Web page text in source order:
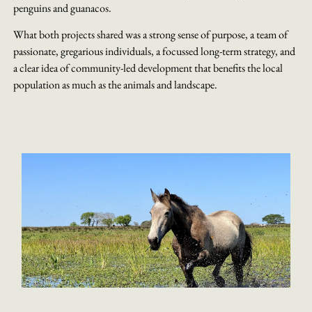
penguins and guanacos.
What both projects shared was a strong sense of purpose, a team of
passionate, gregarious individuals, a focussed long-term strategy, and
a clear idea of community-led development that benefits the local
population as much as the animals and landscape.